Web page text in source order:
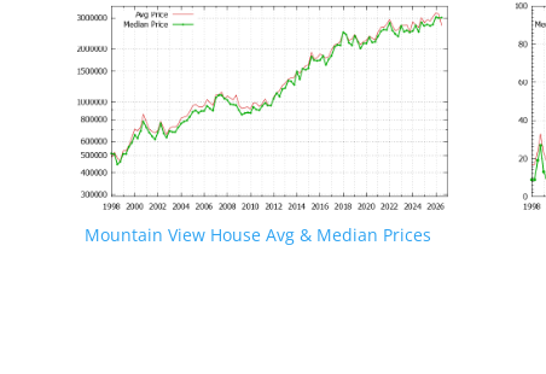
Mountain View House Avg & Median Prices